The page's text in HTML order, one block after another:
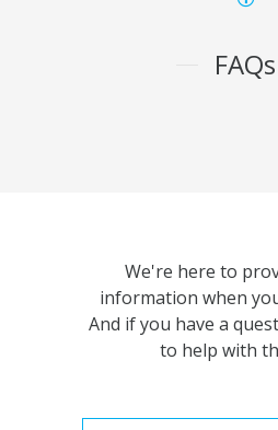
FAQs
We're here to
information when
And if you have a
to help with